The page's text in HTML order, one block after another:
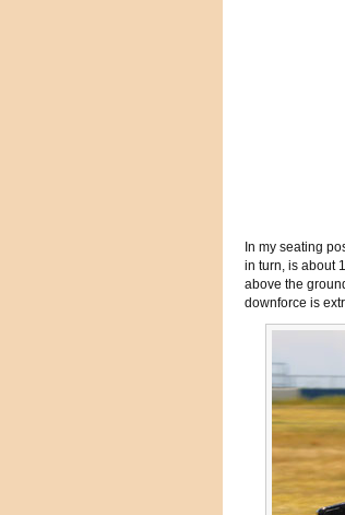
In my seating
in turn, is about
above the
downforce is